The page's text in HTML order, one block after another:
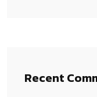
Recent